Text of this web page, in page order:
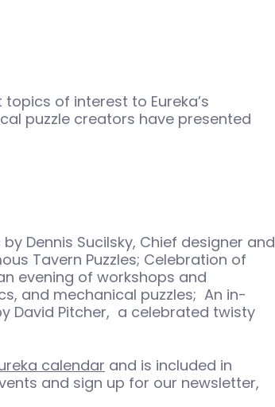
of interest to Eureka’s
puzzle creators have presented
Dennis Sucilsky, Chief designer and
Tavern Puzzles; Celebration of
evening of workshops and
and mechanical puzzles; An in-
David Pitcher, a celebrated twisty
calendar and is included in
and sign up for our newsletter,